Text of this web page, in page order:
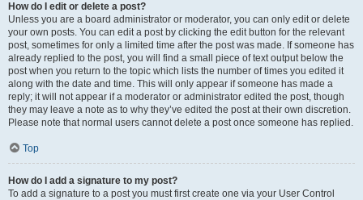
How do I edit or delete a post?
Unless you are a board administrator or moderator, you can only edit or delete
your own posts. You can edit a post by clicking the edit button for the relevant
post, sometimes for only a limited time after the post was made. If someone has
already replied to the post, you will find a small piece of text output below the
post when you return to the topic which lists the number of times you edited it
along with the date and time. This will only appear if someone has made a
reply; it will not appear if a moderator or administrator edited the post, though
they may leave a note as to why they’ve edited the post at their own discretion.
Please note that normal users cannot delete a post once someone has replied.
Top
How do I add a signature to my post?
To add a signature to a post you must first create one via your User Control